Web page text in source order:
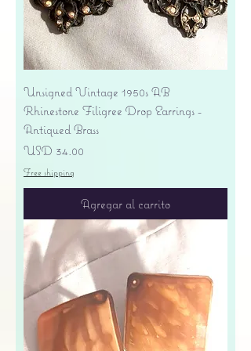
Unsigned Vintage 1950s AB
Rhinestone Filigree Drop Earrings -
Antiqued Brass
Precio
USD 34.00
Free shipping
Agregar al carrito